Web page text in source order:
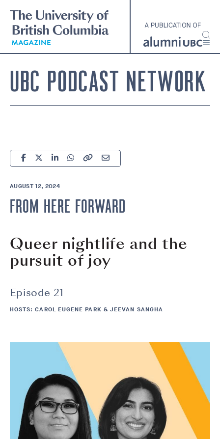
main
content
UBC PODCAST NETWORK
AUGUST 12, 2024
FROM HERE FORWARD
Queer nightlife and the
pursuit of joy
Episode 21
HOSTS: CAROL EUGENE PARK & JEEVAN SANGHA